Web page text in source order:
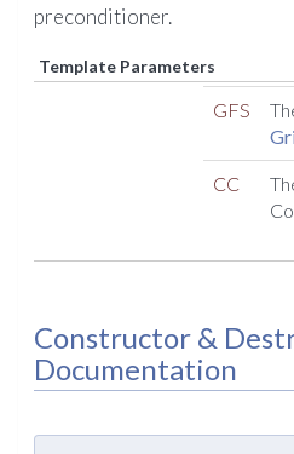
preconditioner.
Template Parameters
GFS
CC
Constructor &
Documentation